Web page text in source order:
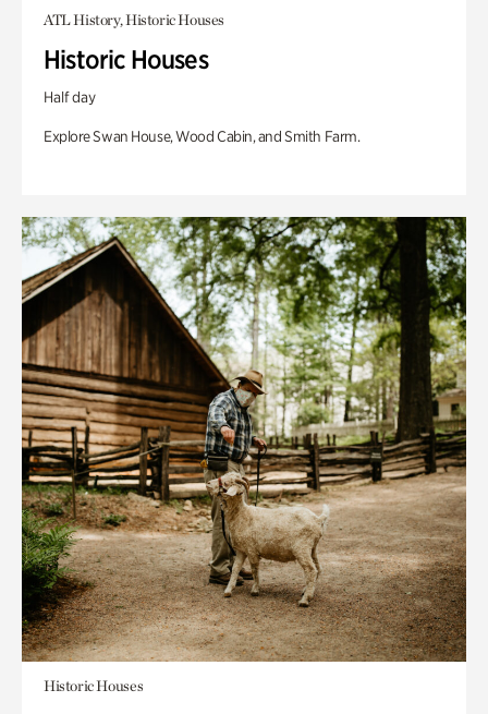
ATL History, Historic Houses
Historic Houses
Half day
Explore Swan House, Wood Cabin, and Smith Farm.
Historic Houses